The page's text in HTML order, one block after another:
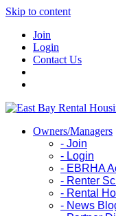
Skip to content
Join
Login
Contact Us
Owners/Managers
- Join
- Login
- EBRHA
- Renter
- Rental
- News